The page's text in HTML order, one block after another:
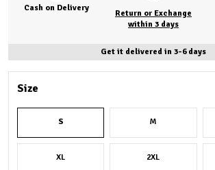
Cash on Delivery
Return or Exchange
within 3 days
Get it delivered in 3-6 days
Size
S M
XL 2XL